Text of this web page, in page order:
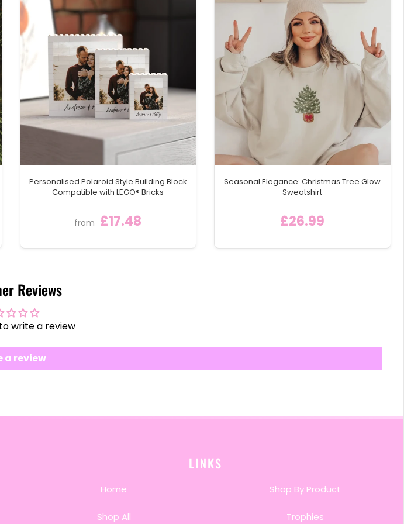
Personalised Polaroid Style Building Block
Compatible with LEGO® Bricks
from £17.48
Seasonal Elegance: Christmas Tree Glow
Sweatshirt
£26.99
Reviews
write a review
a review
LINKS
Home
Shop All
Shop By Product
Trophies